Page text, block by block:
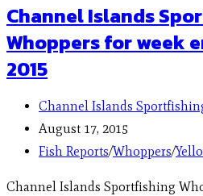
Channel Islands
Whoppers for week
2015
Channel Islands
August 17, 2015
Fish Reports/Whoppers/
Channel Islands Sportfishing